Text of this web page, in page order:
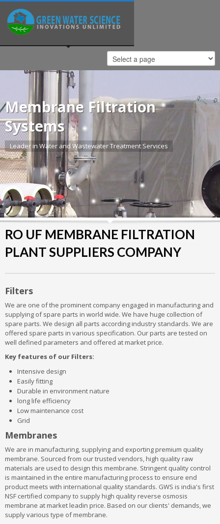
Membrane Filtration
Systems
Leader in Water and Wastewater Treatment Services
RO UF MEMBRANE FILTRATION
PLANT SUPPLIERS COMPANY
Filters
We are one of the prominent company engaged in manufacturing and
supplying of spare parts in world wide. We have huge collection of
spare parts. We design all parts according industry standards. We are
offered spare parts in various specification. Our parts are tested on
well defined parameters and offered at market price.
Key features of our Filters:
Intensive design
Easily fitting
Durable in environment nature
long life efficiency
Low maintenance cost
Grid
Membranes
We are in manufacturing, supplying and exporting premium quality
membrane. Sourced from our trusted vendors, high quality raw
materials are used to design this membrane. Stringent quality control
is maintained in the entire manufacturing process to ensure end
product meets with international quality standards. GWS is india's first
NSF certified company to supply high quality reverse osmosis
membrane at market leadin price. Based on our clients' demands, we
supply various type of membrane.